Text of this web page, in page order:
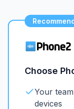
Choose
Your
devices